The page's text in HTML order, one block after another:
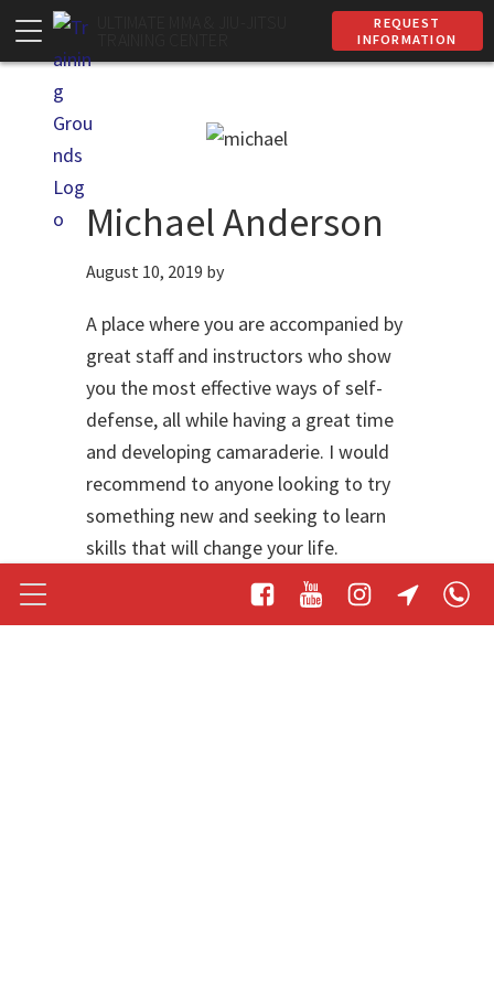
Skip
to
navigation
Skip
to
content
REQUEST
INFORMATION
Michael Anderson
August 10, 2019 by
A place where you are accompanied by
great staff and instructors who show
you the most effective ways of self-
defense, all while having a great time
and developing camaraderie. I would
recommend to anyone looking to try
something new and seeking to learn
skills that will change your life.